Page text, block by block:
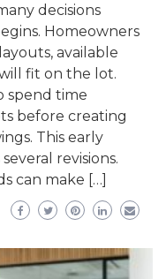
decisions
Homeowners
available
fit on the lot.
spend time
before creating
This early
revisions.
can make […]